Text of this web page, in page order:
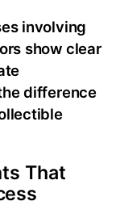
involving
show clear
difference
That